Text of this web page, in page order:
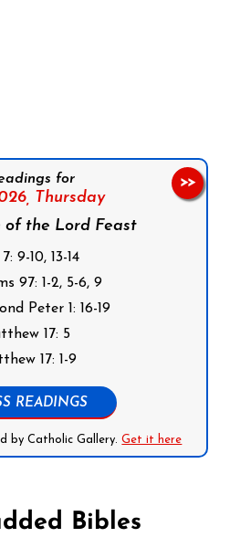
for
Thursday
of the Lord Feast
9-10, 13-14
97: 1-2, 5-6, 9
Peter 1: 16-19
17: 5
17: 1-9
READINGS
by Catholic Gallery.Get it here
>>
Bibles